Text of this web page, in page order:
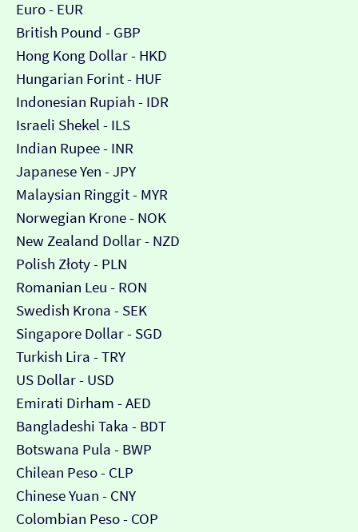
Euro - EUR
British Pound - GBP
Hong Kong Dollar - HKD
Hungarian Forint - HUF
Indonesian Rupiah - IDR
Israeli Shekel - ILS
Indian Rupee - INR
Japanese Yen - JPY
Malaysian Ringgit - MYR
Norwegian Krone - NOK
New Zealand Dollar - NZD
Polish Złoty - PLN
Romanian Leu - RON
Swedish Krona - SEK
Singapore Dollar - SGD
Turkish Lira - TRY
US Dollar - USD
Emirati Dirham - AED
Bangladeshi Taka - BDT
Botswana Pula - BWP
Chilean Peso - CLP
Chinese Yuan - CNY
Colombian Peso - COP